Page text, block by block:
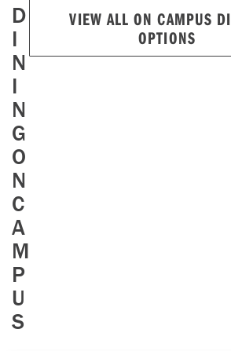
D
I
N
I
N
G
O
N
C
A
M
P
U
S
VIEW ALL ON CAMPUS
OPTIONS